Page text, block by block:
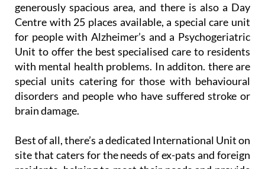
generously spacious area, and there is also a Day
Centre with 25 places available, a special care unit
for people with Alzheimer’s and a Psychogeriatric
Unit to offer the best specialised care to residents
with mental health problems. In additon. there are
special units catering for those with behavioural
disorders and people who have suffered stroke or
brain damage.
Best of all, there’s a dedicated International Unit on
site that caters for the needs of ex-pats and foreign